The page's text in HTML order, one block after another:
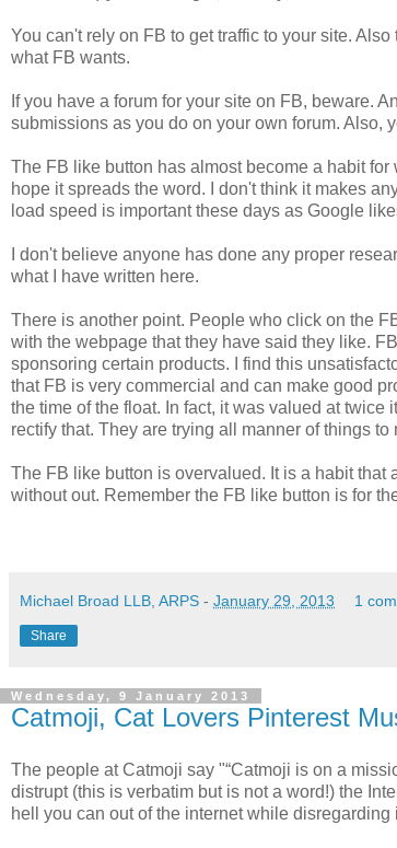
You can't rely on FB to get traffic to your site.
what FB wants.
If you have a forum for your site on FB, beware.
submissions as you do on your own forum. Also,
The FB like button has almost become a habit
hope it spreads the word. I don't think it makes
load speed is important these days as Google
I don't believe anyone has done any proper
what I have written here.
There is another point. People who click on the
with the webpage that they have said they like.
sponsoring certain products. I find this
that FB is very commercial and can make good
the time of the float. In fact, it was valued at
rectify that. They are trying all manner of things
The FB like button is overvalued. It is a habit
without out. Remember the FB like button is for
Michael Broad LLB, ARPS - January 29, 2013 1
Share
Wednesday, 9 January 2013
Catmoji, Cat Lovers Pinterest
The people at Catmoji say "“Catmoji is on a
distrupt (this is verbatim but is not a word!) the
hell you can out of the internet while